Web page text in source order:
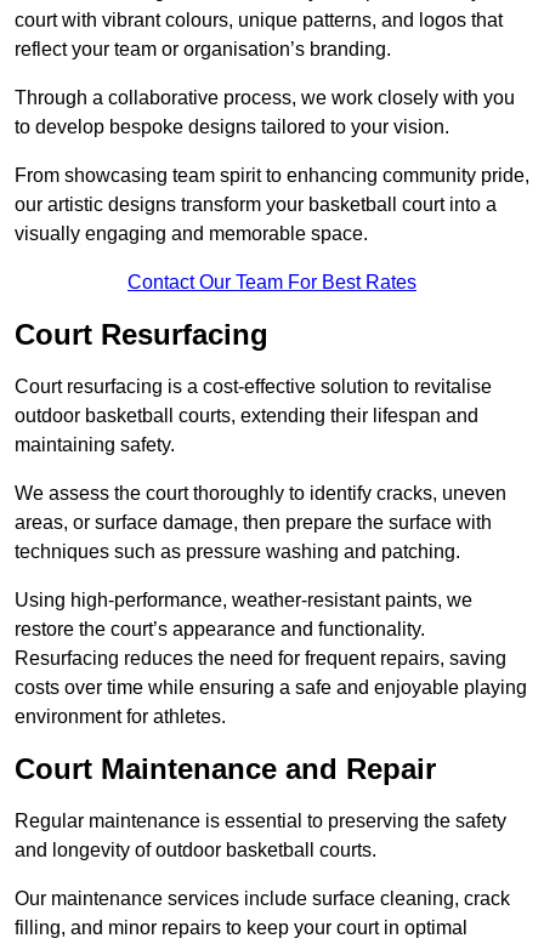
court with vibrant colours, unique patterns, and logos that
reflect your team or organisation’s branding.
Through a collaborative process, we work closely with you
to develop bespoke designs tailored to your vision.
From showcasing team spirit to enhancing community pride,
our artistic designs transform your basketball court into a
visually engaging and memorable space.
Contact Our Team For Best Rates
Court Resurfacing
Court resurfacing is a cost-effective solution to revitalise
outdoor basketball courts, extending their lifespan and
maintaining safety.
We assess the court thoroughly to identify cracks, uneven
areas, or surface damage, then prepare the surface with
techniques such as pressure washing and patching.
Using high-performance, weather-resistant paints, we
restore the court’s appearance and functionality.
Resurfacing reduces the need for frequent repairs, saving
costs over time while ensuring a safe and enjoyable playing
environment for athletes.
Court Maintenance and Repair
Regular maintenance is essential to preserving the safety
and longevity of outdoor basketball courts.
Our maintenance services include surface cleaning, crack
filling, and minor repairs to keep your court in optimal